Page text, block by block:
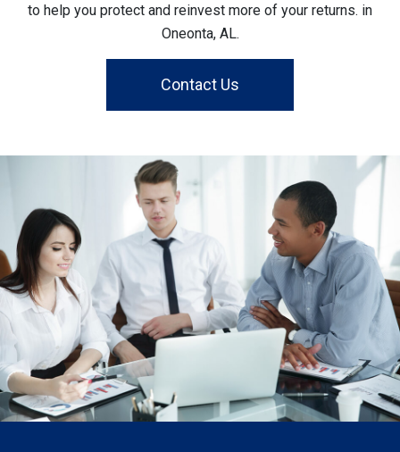
to help you protect and reinvest more of your returns. in
Oneonta, AL.
Contact Us